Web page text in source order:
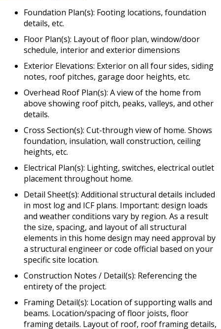
Foundation Plan(s): Footing locations, foundation
details, etc.
Floor Plan(s): Layout of floor plan, window/door
schedule, interior and exterior dimensions
Exterior Elevations: Exterior on all four sides, siding
notes, roof pitches, garage door heights, etc.
Overhead Roof Plan(s): A view of the home from
above showing roof pitch, peaks, valleys, and other
details.
Cross Section(s): Cut-through view of home. Shows
foundation, insulation, wall construction, ceiling
heights, etc.
Electrical Plan(s): Lighting, switches, electrical outlet
placement throughout home.
Detail Sheet(s): Additional structural details included
in most log and ICF plans. Important: design loads
and weather conditions vary by region. As a result
the size, spacing, and layout of all structural
elements in this home design may need approval by
a structural engineer or code official based on your
specific site location.
Construction Notes / Detail(s): Referencing the
entirety of the project.
Framing Detail(s): Location of supporting walls and
beams. Location/spacing of floor joists, floor
framing details. Layout of roof, roof framing details,